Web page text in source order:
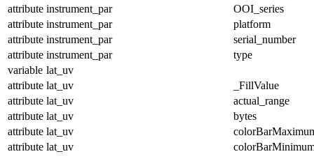
attribute instrument_par
OOI_series
attribute instrument_par
platform
attribute instrument_par
serial_number
attribute instrument_par
type
variable lat_uv
attribute lat_uv
_FillValue
attribute lat_uv
actual_range
attribute lat_uv
bytes
attribute lat_uv
attribute lat_uv